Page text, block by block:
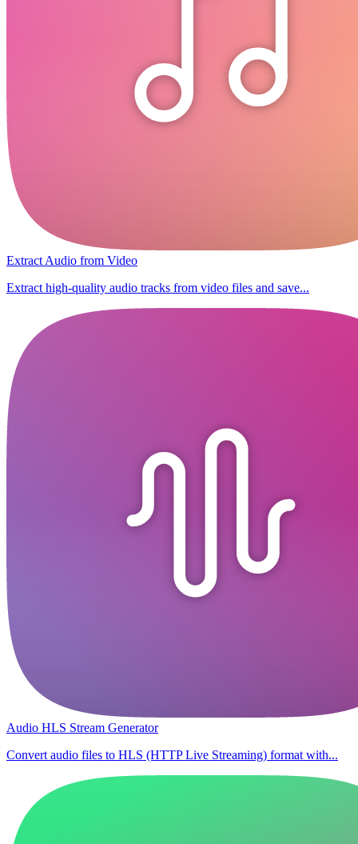
Extract Audio from Video
Extract high-quality audio tracks from video files and save...
Audio HLS Stream Generator
Convert audio files to HLS (HTTP Live Streaming) format with...